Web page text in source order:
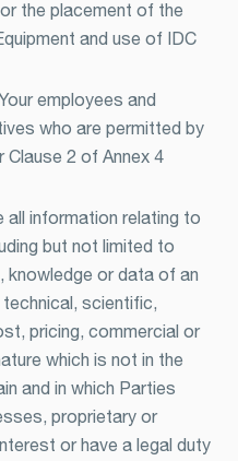
the placement of the
and use of IDC
employees and
who are permitted by
Clause 2 of Annex 4
all information relating to
but not limited to
knowledge or data of an
scientific,
pricing, commercial or
which is not in the
and in which Parties
proprietary or
or have a legal duty